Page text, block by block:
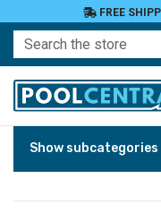
FREE
Search
Home
Products
Show subcategories